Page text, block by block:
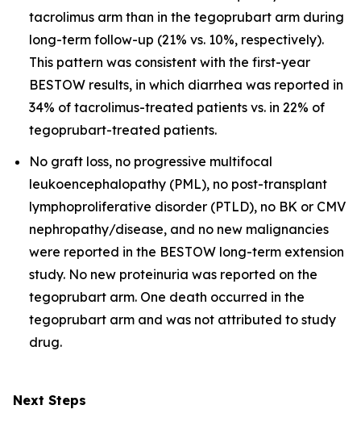
tacrolimus arm than in the tegoprubart arm during
long-term follow-up (21% vs. 10%, respectively).
This pattern was consistent with the first-year
BESTOW results, in which diarrhea was reported in
34% of tacrolimus-treated patients vs. in 22% of
tegoprubart-treated patients.
No graft loss, no progressive multifocal
leukoencephalopathy (PML), no post-transplant
lymphoproliferative disorder (PTLD), no BK or CMV
nephropathy/disease, and no new malignancies
were reported in the BESTOW long-term extension
study. No new proteinuria was reported on the
tegoprubart arm. One death occurred in the
tegoprubart arm and was not attributed to study
drug.
Next Steps